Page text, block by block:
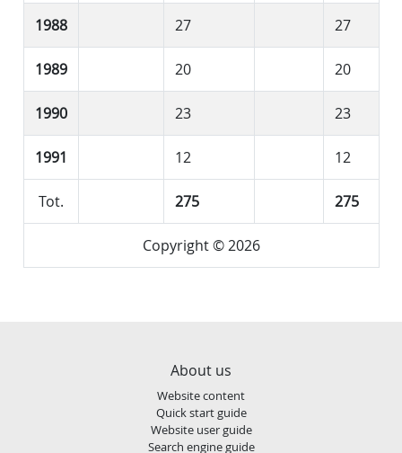
1988 27 27
1989 20 20
1990 23 23
1991 12 12
Tot. 275 275
Copyright © 2026
About us
Website content
Quick start guide
Website user guide
Search engine guide